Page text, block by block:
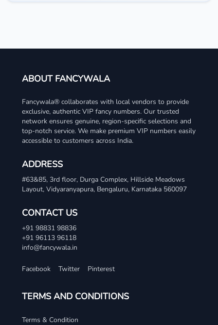
ABOUT FANCYWALA
Fancywala® collaborates with local vendors to provide
exclusive, authentic VIP fancy numbers. Our trusted
network ensures genuine, region-specific selections and
top-notch service. We make premium VIP numbers easily
accessible to customers across India.
ADDRESS
#63&85, 3rd floor, Durga Complex, Hillside Meadows
Layout, Vidyaranyapura, Bengaluru, Karnataka 560097
CONTACT US
+91 98831 98836
+91 96113 96118
info@fancywala.in
Facebook Twitter Pinterest
TERMS AND CONDITIONS
Terms & Condition